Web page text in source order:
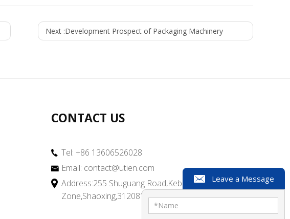
Next :Development Prospect of Packaging Machinery
CONTACT US
Tel: +86 13606526028
Email: contact@utien.com
Address:255 Shuguang Road,Kebei Industrial
Zone,Shaoxing,312081,China
Leave a Message
*Name